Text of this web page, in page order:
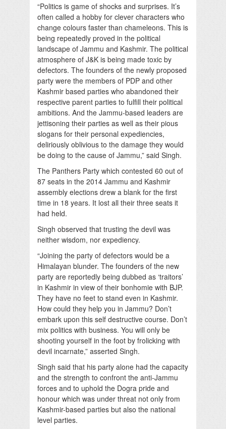
“Politics is game of shocks and surprises. It’s
often called a hobby for clever characters who
change colours faster than chameleons. This is
being repeatedly proved in the political
landscape of Jammu and Kashmir. The political
atmosphere of J&K is being made toxic by
defectors. The founders of the newly proposed
party were the members of PDP and other
Kashmir based parties who abandoned their
respective parent parties to fulfill their political
ambitions. And the Jammu-based leaders are
jettisoning their parties as well as their pious
slogans for their personal expediencies,
deliriously oblivious to the damage they would
be doing to the cause of Jammu,” said Singh.
The Panthers Party which contested 60 out of
87 seats in the 2014 Jammu and Kashmir
assembly elections drew a blank for the first
time in 18 years. It lost all their three seats it
had held.
Singh observed that trusting the devil was
neither wisdom, nor expediency.
“Joining the party of defectors would be a
Himalayan blunder. The founders of the new
party are reportedly being dubbed as ‘traitors’
in Kashmir in view of their bonhomie with BJP.
They have no feet to stand even in Kashmir.
How could they help you in Jammu? Don’t
embark upon this self destructive course. Don’t
mix politics with business. You will only be
shooting yourself in the foot by frolicking with
devil incarnate,” asserted Singh.
Singh said that his party alone had the capacity
and the strength to confront the anti-Jammu
forces and to uphold the Dogra pride and
honour which was under threat not only from
Kashmir-based parties but also the national
level parties.